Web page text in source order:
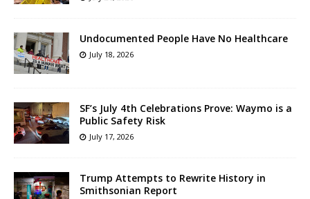
Undocumented People Have No Healthcare
July 18, 2026
SF’s July 4th Celebrations Prove: Waymo is a
Public Safety Risk
July 17, 2026
Trump Attempts to Rewrite History in
Smithsonian Report